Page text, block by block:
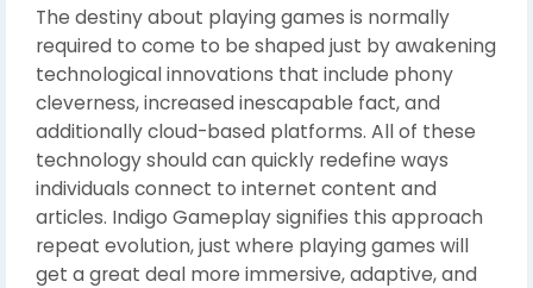
The destiny about playing games is normally
required to come to be shaped just by awakening
technological innovations that include phony
cleverness, increased inescapable fact, and
additionally cloud-based platforms. All of these
technology should can quickly redefine ways
individuals connect to internet content and
articles. Indigo Gameplay signifies this approach
repeat evolution, just where playing games will
get a great deal more immersive, adaptive, and